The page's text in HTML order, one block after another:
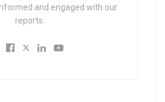
and engaged with our
reports.